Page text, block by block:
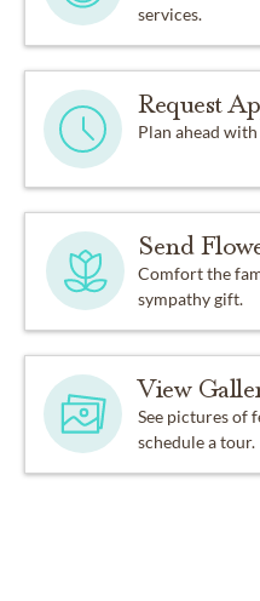
services.
Request
Plan ahead
Send
Comfort the
sympathy gift.
View
See pictures of
schedule a tour.